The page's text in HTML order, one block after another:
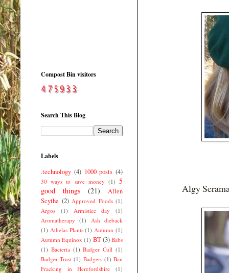
Algy
Compost Bin visitors
Search This Blog
Labels
.technology (4) 1000 posts (4)
30 ways to save money (1) 5
good things
(21)
Allen
Scythe (2) Approved Foods (1)
Argos
(1) Armistice day
(1)
Aromatherapy
(1)
Ash dieback
(1) Athelas Plants (1) Autumn (1)
Autumn Equinox (1) BT(3) Babs
(1) Bacteria (1) Badger Cull (1)
Badger Trust (1) Badgers (1) Ban
Fracking in Herefordshire
(1)